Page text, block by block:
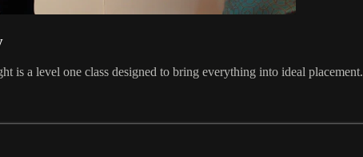
is a level one class designed to bring everything into ideal placement.